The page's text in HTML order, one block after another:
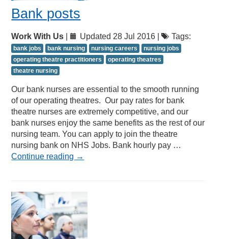
Bank posts
Work With Us Updated 28 Jul 2016 | Tags:
bank jobs bank nursing nursing careers
nursing jobs
operating theatre practitioners
operating theatres
theatre nursing
Our bank nurses are essential to the smooth running
of our operating theatres. Our pay rates for bank
theatre nurses are extremely competitive, and our
bank nurses enjoy the same benefits as the rest of our
nursing team. You can apply to join the theatre
nursing bank on NHS Jobs. Bank hourly pay …
Continue reading →